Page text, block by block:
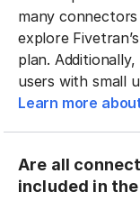
many
explore
plan.
users with small
Learn more
Are all
included in